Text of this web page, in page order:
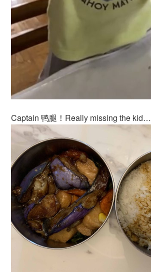
Captain 鸭腿！Really missing the kid…